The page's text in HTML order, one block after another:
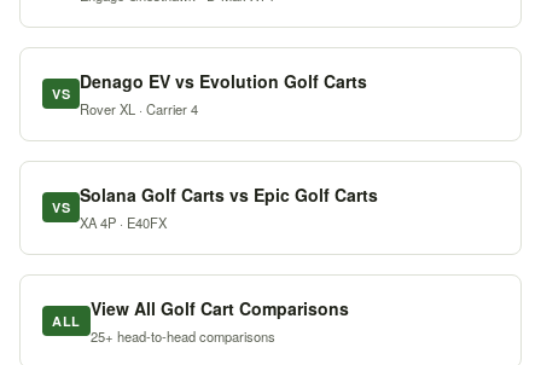
VS
Denago EV vs Evolution Golf Carts
Rover XL · Carrier 4
VS
Solana Golf Carts vs Epic Golf Carts
XA 4P · E40FX
ALL
View All Golf Cart Comparisons
25+ head-to-head comparisons